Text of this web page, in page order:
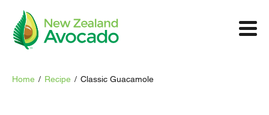
Home / Recipe / Classic Guacamole